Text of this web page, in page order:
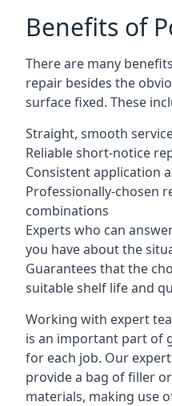
Benefits of
There are many
repair besides the
surface fixed. These
Straight, smooth
Reliable short-notice
Consistent application
Professionally-chosen
combinations
Experts who can
you have about the
Guarantees that the
suitable shelf life and
Working with expert
is an important part of
for each job. Our
provide a bag of filler
materials, making use